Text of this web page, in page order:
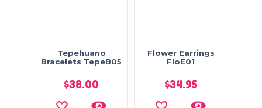
Tepehuano
Bracelets TepeB05
$38.00
Flower Earrings
FloE01
$34.95